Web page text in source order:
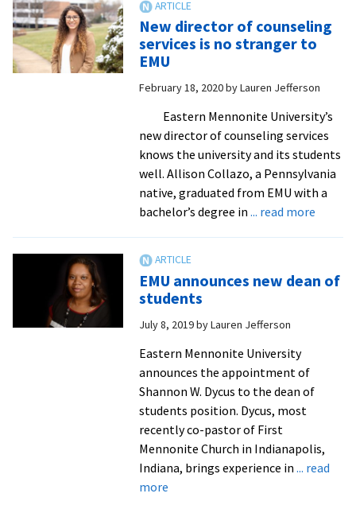
to
open
for
in-
person
classes
in
the
New director of counseling
services is no stranger to
EMU
February 18, 2020byLauren Jefferson
Eastern Mennonite University’s
new director of counseling services
knows the university and its students
well. Allison Collazo, a Pennsylvania
native, graduated from EMU with a
bachelor’s degree in ... read moreabout
EMU announces new dean of
students
July 8, 2019byLauren Jefferson
Eastern Mennonite University
announces the appointment of
Shannon W. Dycus to the dean of
students position. Dycus, most
recently co-pastor of First
Mennonite Church in Indianapolis,
Indiana, brings experience in ... read
moreabout